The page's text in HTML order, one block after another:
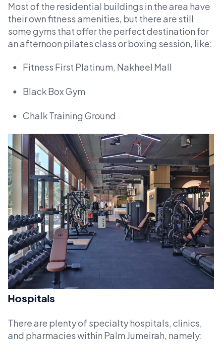
Most of the residential buildings in the area have
their own fitness amenities, but there are still
some gyms that offer the perfect destination for
an afternoon pilates class or boxing session, like:
Fitness First Platinum, Nakheel Mall
Black Box Gym
Chalk Training Ground
Hospitals
There are plenty of specialty hospitals, clinics,
and pharmacies within Palm Jumeirah, namely: